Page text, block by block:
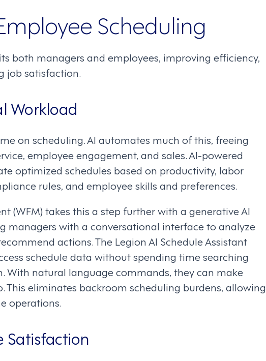
Scheduling
both managers and employees, improving efficiency,
job satisfaction.
Workload
on scheduling. AI automates much of this, freeing
employee engagement, and sales. AI-powered
optimized schedules based on productivity, labor
rules, and employee skills and preferences.
(WFM) takes this a step further with a generative AI
managers with a conversational interface to analyze
actions. The Legion AI Schedule Assistant
schedule data without spending time searching
With natural language commands, they can make
This eliminates backroom scheduling burdens, allowing
operations.
Satisfaction